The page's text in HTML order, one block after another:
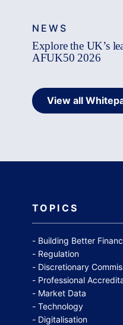
NEWS
Explore the UK’s
AFUK50 2026
View all
TOPICS
Building Better
Regulation
Discretionary
Professional
Market Data
Technology
Digitalisation